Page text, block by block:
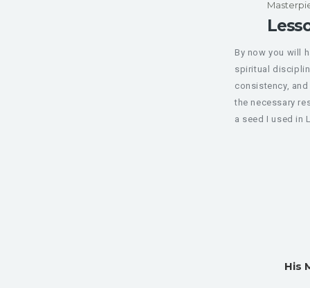
By now you will
spiritual
consistency,
the necessary
a seed I used in
His